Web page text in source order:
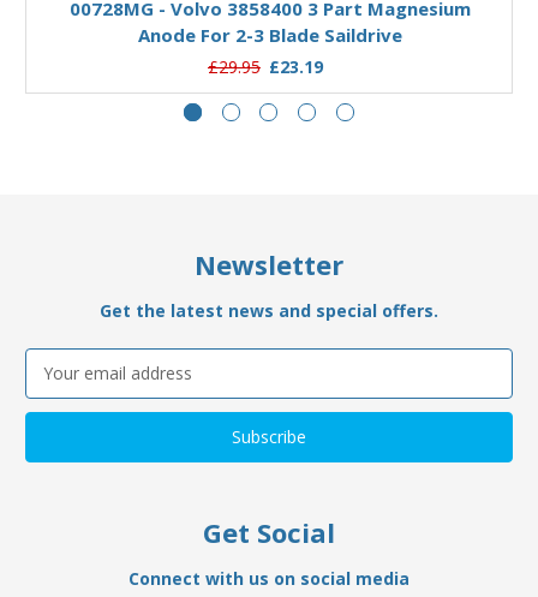
00728MG - Volvo 3858400 3 Part Magnesium
Anode For 2-3 Blade Saildrive
£29.95 £23.19
Newsletter
Get the latest news and special offers.
Email
Address
Get Social
Connect with us on social media